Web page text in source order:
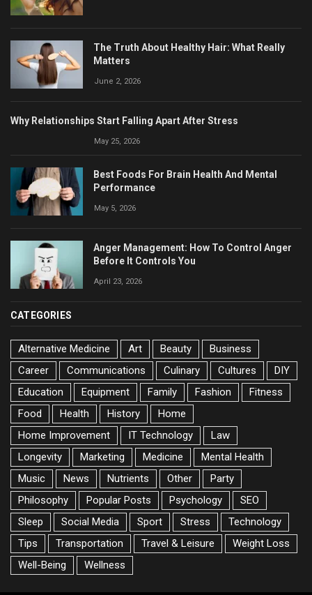
The Truth About Healthy Hair: What Really
Matters
June 2, 2026
Why Relationships Start Falling Apart After Stress
May 25, 2026
Best Foods For Brain Health And Mental
Performance
May 5, 2026
Anger Management: How To Control Anger
Before It Controls You
April 23, 2026
CATEGORIES
Alternative Medicine Art Beauty
Business
Career
Communications Culinary Cultures
DIY
Education
Equipment Family Fashion
Fitness
Food
Health History
Home
Home Improvement
IT Technology
Law
Longevity
Marketing Medicine
Mental Health
Music
News Nutrients Other
Party
Philosophy
Popular Posts Psychology
SEO
Sleep
Social Media Sport Stress
Technology
Tips
Transportation Travel & Leisure
Weight Loss
Well-Being
Wellness